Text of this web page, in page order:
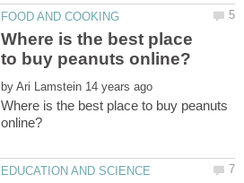
Where is the best place
by
Where is the best place to buy peanuts